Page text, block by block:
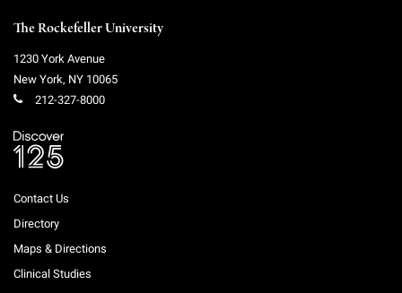
The Rockefeller University
1230 York Avenue
New York, NY 10065
212-327-8000
Contact Us
Directory
Maps & Directions
Clinical Studies